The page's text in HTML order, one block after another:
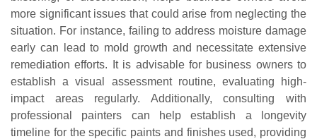
more significant issues that could arise from neglecting the
situation. For instance, failing to address moisture damage
early can lead to mold growth and necessitate extensive
remediation efforts. It is advisable for business owners to
establish a visual assessment routine, evaluating high-
impact areas regularly. Additionally, consulting with
professional painters can help establish a longevity
timeline for the specific paints and finishes used, providing